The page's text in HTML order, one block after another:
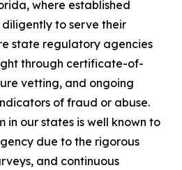
where established
to serve their
state regulatory agencies
through certificate-of-
vetting, and ongoing
of fraud or abuse.
in our states is well known to
due to the rigorous
and continuous